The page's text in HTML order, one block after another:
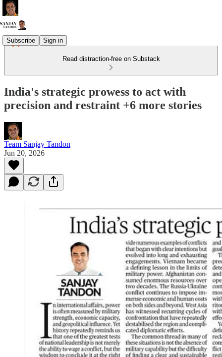
Subscribe Sign in
Read distraction-free on Substack
India's strategic prowess to act with
precision and restraint +6 more stories
Team Sanjay Tandon
Jun 20, 2026